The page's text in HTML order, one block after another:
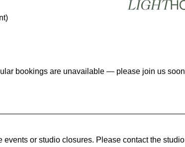
bookings are unavailable — please join us soon
or studio closures. Please contact the studio